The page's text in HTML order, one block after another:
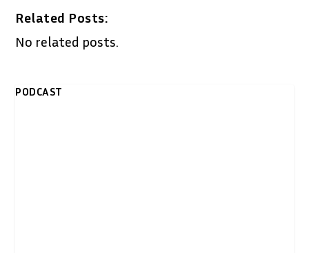
Related Posts:
No related posts.
PODCAST